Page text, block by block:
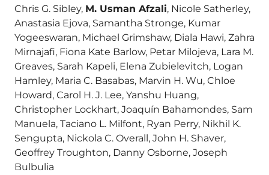
Chris G. Sibley, M. Usman Afzali, Nicole Satherley,
Anastasia Ejova, Samantha Stronge, Kumar
Yogeeswaran, Michael Grimshaw, Diala Hawi, Zahra
Mirnajafi, Fiona Kate Barlow, Petar Milojeva, Lara M.
Greaves, Sarah Kapeli, Elena Zubielevitch, Logan
Hamley, Maria C. Basabas, Marvin H. Wu, Chloe
Howard, Carol H. J. Lee, Yanshu Huang,
Christopher Lockhart, Joaquín Bahamondes, Sam
Manuela, Taciano L. Milfont, Ryan Perry, Nikhil K.
Sengupta, Nickola C. Overall, John H. Shaver,
Geoffrey Troughton, Danny Osborne, Joseph
Bulbulia